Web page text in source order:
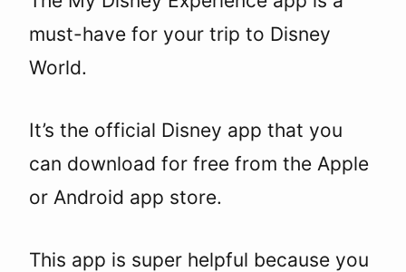
must-have for your trip to Disney
World.
It’s the official Disney app that you
can download for free from the Apple
or Android app store.
This app is super helpful because you